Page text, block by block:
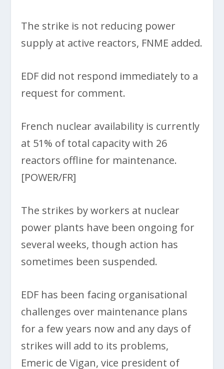
The strike is not reducing power
supply at active reactors, FNME added.
EDF did not respond immediately to a
request for comment.
French nuclear availability is currently
at 51% of total capacity with 26
reactors offline for maintenance.
[POWER/FR]
The strikes by workers at nuclear
power plants have been ongoing for
several weeks, though action has
sometimes been suspended.
EDF has been facing organisational
challenges over maintenance plans
for a few years now and any days of
strikes will add to its problems,
Emeric de Vigan, vice president of